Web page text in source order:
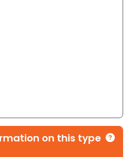
on this type